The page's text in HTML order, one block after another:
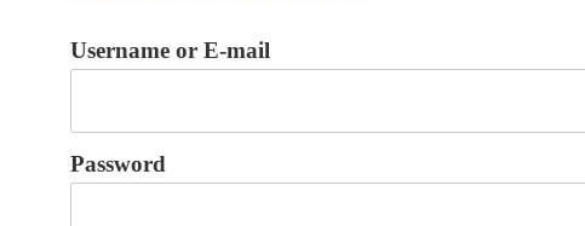
Username or E-mail
Password